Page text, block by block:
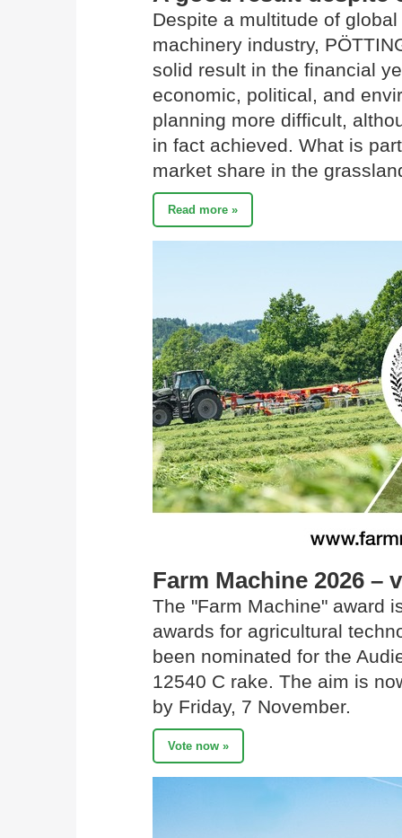
Despite a multitude of
machinery industry,
solid result in the financial
economic, political, and
planning more difficult,
in fact achieved. What is
market share in the
Read more »
Farm Machine 2026 –
The "Farm Machine" award
awards for agricultural
been nominated for the
12540 C rake. The aim is
by Friday, 7 November.
Vote now »